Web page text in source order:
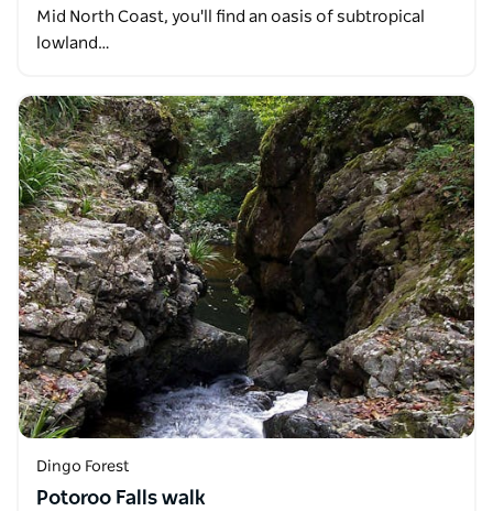
Mid North Coast, you'll find an oasis of subtropical
lowland…
Dingo Forest
Potoroo Falls walk